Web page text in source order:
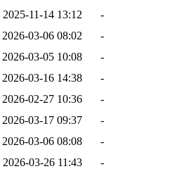
2025-11-14 13:12
-
2026-03-06 08:02
-
2026-03-05 10:08
-
2026-03-16 14:38
-
2026-02-27 10:36
-
2026-03-17 09:37
-
2026-03-06 08:08
-
2026-03-26 11:43
-